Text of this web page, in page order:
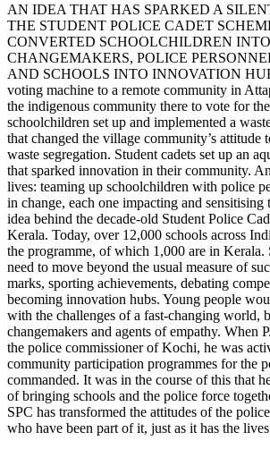
AN IDEA THAT HAS SPARKED A
THE STUDENT POLICE CADET
CONVERTED SCHOOLCHILDREN INTO
CHANGEMAKERS, POLICE
AND SCHOOLS INTO INNOVATION
voting machine to a remote community in
the indigenous community there to vote for
schoolchildren set up and implemented a
that changed the village community’s attitude
waste segregation. Student cadets set up an
that sparked innovation in their community.
lives: teaming up schoolchildren with police
in change, each one impacting and sensitising
idea behind the decade-old Student Police
Kerala. Today, over 12,000 schools across
the programme, of which 1,000 are in Kerala.
need to move beyond the usual measure of
marks, sporting achievements, debating
becoming innovation hubs. Young people
with the challenges of a fast-changing world,
changemakers and agents of empathy. When
the police commissioner of Kochi, he was
community participation programmes for the
commanded. It was in the course of this that
of bringing schools and the police force
SPC has transformed the attitudes of the
who have been part of it, just as it has the